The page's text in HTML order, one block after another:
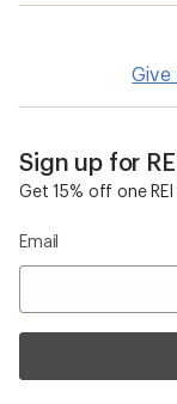
Give
Sign up for
Get 15% off one
Email